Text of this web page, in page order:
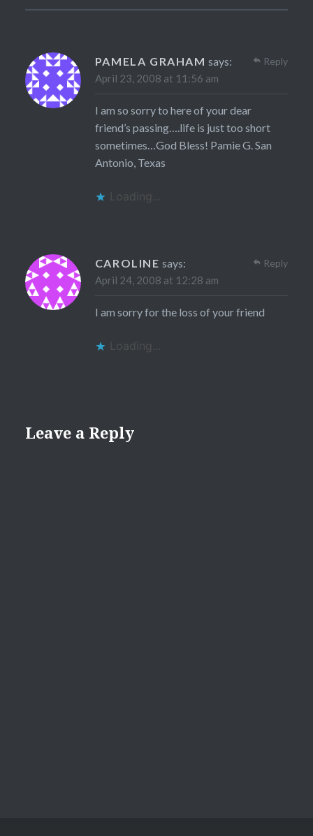
PAMELA GRAHAM says:
April 23, 2008 at 11:56 am
I am so sorry to here of your dear
friend’s passing….life is just too short
sometimes…God Bless! Pamie G. San
Antonio, Texas
Loading...
Reply
CAROLINE says:
April 24, 2008 at 12:28 am
I am sorry for the loss of your friend
Loading...
Reply
Leave a Reply